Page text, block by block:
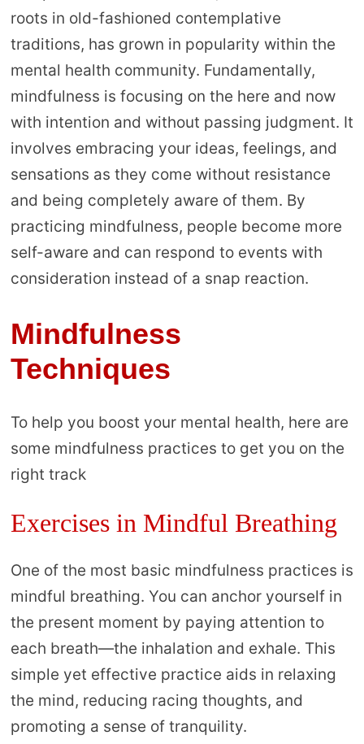
roots in old-fashioned contemplative
traditions, has grown in popularity within the
mental health community. Fundamentally,
mindfulness is focusing on the here and now
with intention and without passing judgment. It
involves embracing your ideas, feelings, and
sensations as they come without resistance
and being completely aware of them. By
practicing mindfulness, people become more
self-aware and can respond to events with
consideration instead of a snap reaction.
Mindfulness
Techniques
To help you boost your mental health, here are
some mindfulness practices to get you on the
right track
Exercises in Mindful Breathing
One of the most basic mindfulness practices is
mindful breathing. You can anchor yourself in
the present moment by paying attention to
each breath—the inhalation and exhale. This
simple yet effective practice aids in relaxing
the mind, reducing racing thoughts, and
promoting a sense of tranquility.